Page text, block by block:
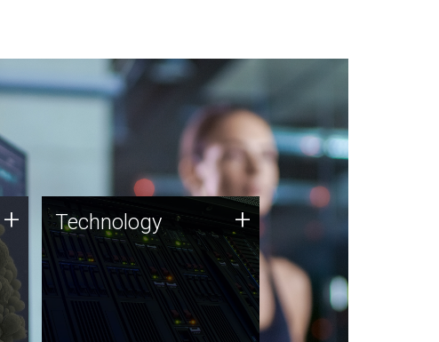
+ Technology
JCVI was built on a foundation
of technology strengths and
this tradition continues today.
Technology +